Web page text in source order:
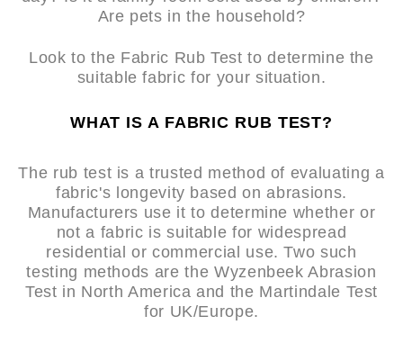
Are pets in the household?
Look to the Fabric Rub Test to determine the
suitable fabric for your situation.
WHAT IS A FABRIC RUB TEST?
The rub test is a trusted method of evaluating a
fabric's longevity based on abrasions.
Manufacturers use it to determine whether or
not a fabric is suitable for widespread
residential or commercial use. Two such
testing methods are the Wyzenbeek Abrasion
Test in North America and the Martindale Test
for UK/Europe.